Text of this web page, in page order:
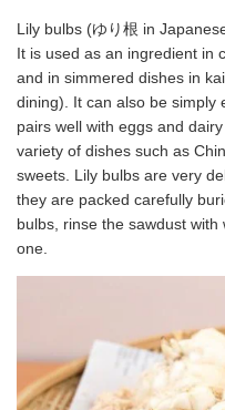
Lily bulbs (ゆり根 in
It is used as an ingredient in
and in simmered dishes in
dining). It can also be simply
pairs well with eggs and
variety of dishes such as
sweets. Lily bulbs are very
they are packed carefully
bulbs, rinse the sawdust
one.